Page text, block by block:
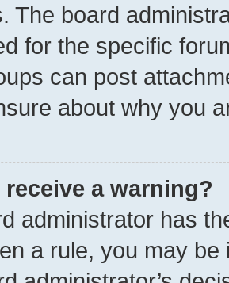
The board
for the specific
can post
about why you
a warning?
administrator has
a rule, you may